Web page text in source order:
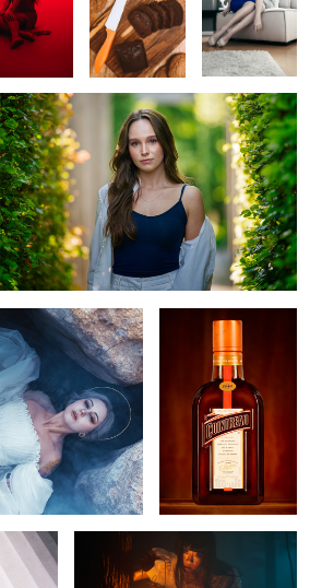
Untitled 16
Contreau
Untitled 8